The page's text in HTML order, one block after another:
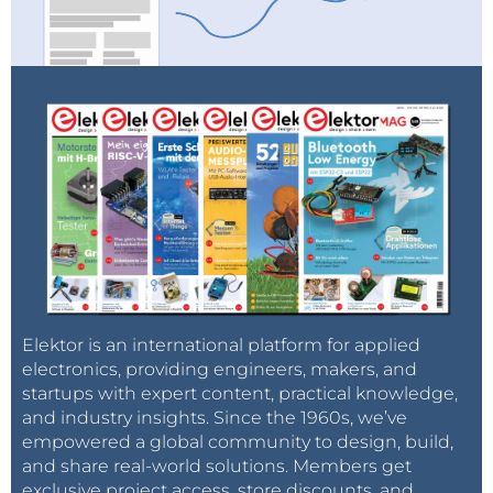
Elektor is an international platform for applied
electronics, providing engineers, makers, and
startups with expert content, practical knowledge,
and industry insights. Since the 1960s, we’ve
empowered a global community to design, build,
and share real-world solutions. Members get